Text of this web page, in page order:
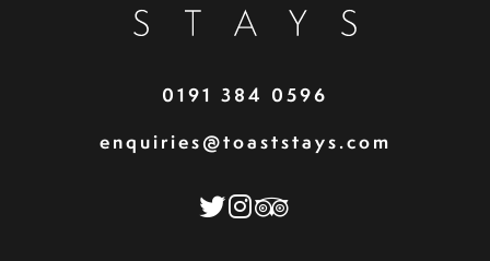
0191 384 0596
enquiries@toaststays.com